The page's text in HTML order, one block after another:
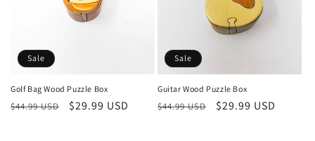
Sale
Golf Bag Wood Puzzle Box
Regular
$44.99 USD
Sale
$29.99 USD
Sale
Guitar Wood Puzzle Box
Regular
$44.99 USD
Sale
$29.99 USD